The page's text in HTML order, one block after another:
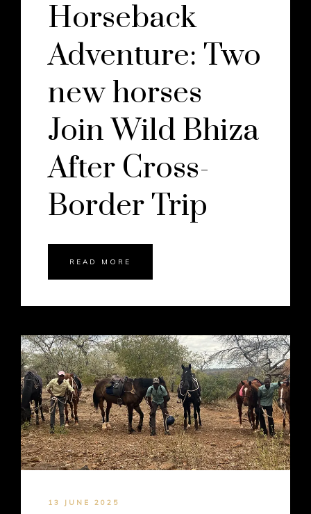
Horseback
Adventure: Two
new horses
Join Wild Bhiza
After Cross-
Border Trip
READ MORE
13 JUNE 2025